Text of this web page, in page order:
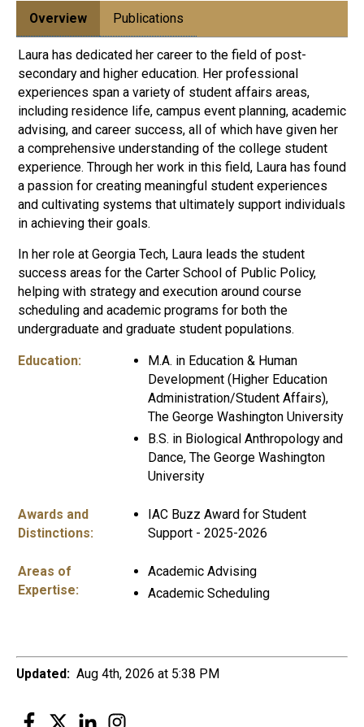
Overview Publications
Laura has dedicated her career to the field of post-
secondary and higher education. Her professional
experiences span a variety of student affairs areas,
including residence life, campus event planning, academic
advising, and career success, all of which have given her
a comprehensive understanding of the college student
experience. Through her work in this field, Laura has found
a passion for creating meaningful student experiences
and cultivating systems that ultimately support individuals
in achieving their goals.
In her role at Georgia Tech, Laura leads the student
success areas for the Carter School of Public Policy,
helping with strategy and execution around course
scheduling and academic programs for both the
undergraduate and graduate student populations.
Education:
M.A. in Education & Human
Development (Higher Education
Administration/Student Affairs),
The George Washington University
B.S. in Biological Anthropology and
Dance, The George Washington
University
Awards and
Distinctions:
IAC Buzz Award for Student
Support - 2025-2026
Areas of
Expertise:
Academic Advising
Academic Scheduling
Updated: Aug 4th, 2026 at 5:38 PM
Facebook
Twitter LinkedIn